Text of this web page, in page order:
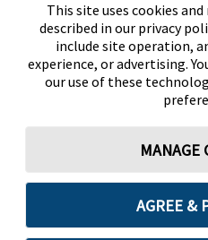
This site uses cookies
described in our privacy
include site operation,
experience, or advertising.
our use of these
MANAGE
AGREE &